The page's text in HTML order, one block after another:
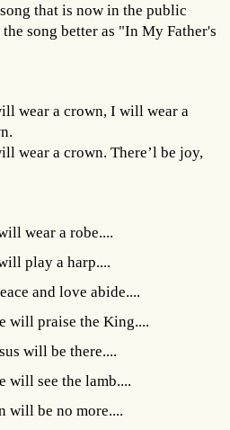
that is now in the public
song better as "In My Father's
wear a crown, I will wear a
wear a crown. There’l be joy,
wear a robe....
play a harp....
and love abide....
will praise the King....
will be there....
will see the lamb....
will be no more....